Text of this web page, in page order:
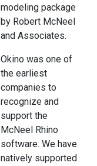
modeling package
by Robert McNeel
and Associates.
Okino was one of
the earliest
companies to
recognize and
support the
McNeel Rhino
software. We have
natively supported